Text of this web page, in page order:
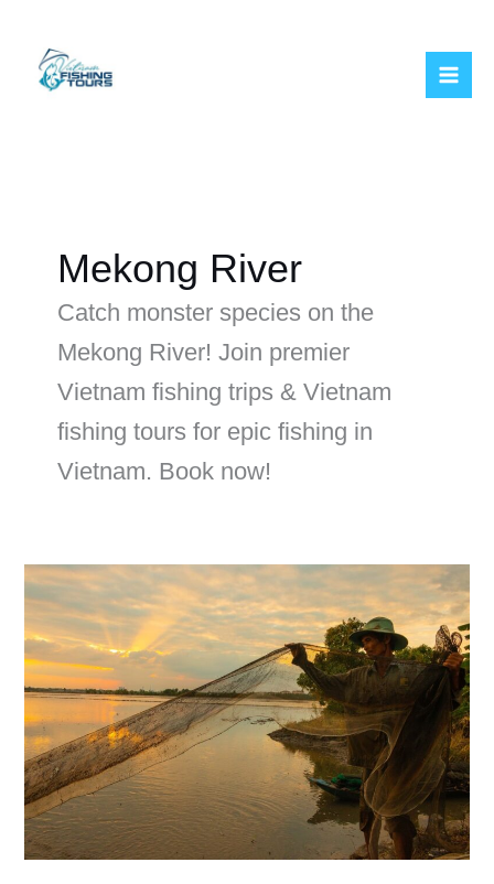
content
Mekong River
Catch monster species on the
Mekong River! Join premier
Vietnam fishing trips & Vietnam
fishing tours for epic fishing in
Vietnam. Book now!
Reeling
in
Memories:
My
Mekong
Fishing
Expedition